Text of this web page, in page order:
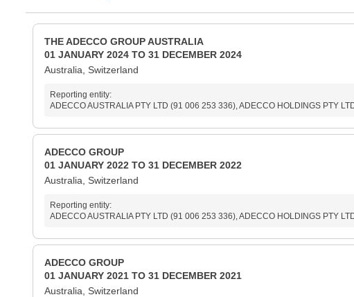
THE ADECCO GROUP AUSTRALIA
01 JANUARY 2024 TO 31 DECEMBER 2024
Australia, Switzerland
Reporting entity:
ADECCO AUSTRALIA PTY LTD (91 006 253 336), ADECCO HOLDINGS PTY
ADECCO GROUP
01 JANUARY 2022 TO 31 DECEMBER 2022
Australia, Switzerland
Reporting entity:
ADECCO AUSTRALIA PTY LTD (91 006 253 336), ADECCO HOLDINGS PTY
ADECCO GROUP
01 JANUARY 2021 TO 31 DECEMBER 2021
Australia, Switzerland